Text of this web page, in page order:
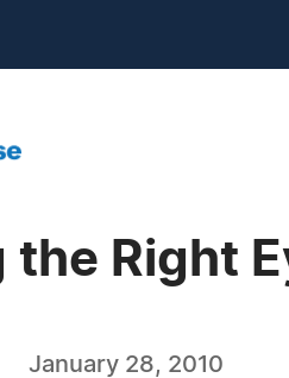
the Right
January 28, 2010